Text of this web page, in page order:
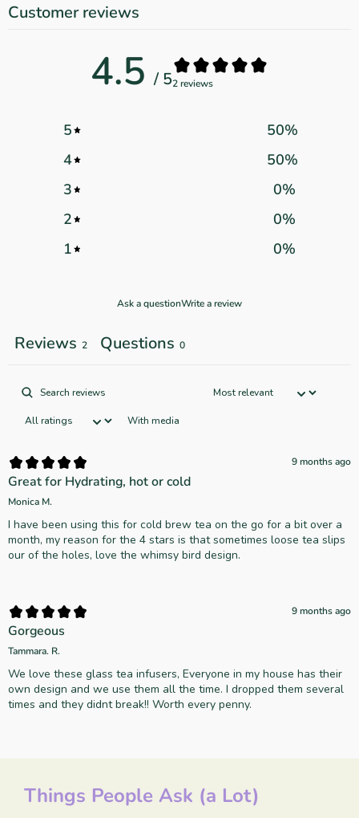
Customer reviews
4.5 / 52 reviews
5 50%
4
50%
3
0%
2
0%
1
0%
Ask a questionWrite a review
Reviews 2 Questions 0
With media
9 months ago
Great for Hydrating, hot or cold
Monica M.
I have been using this for cold brew tea on the go for a bit over a
month, my reason for the 4 stars is that sometimes loose tea slips
our of the holes, love the whimsy bird design.
9 months ago
Gorgeous
Tammara. R.
We love these glass tea infusers, Everyone in my house has their
own design and we use them all the time. I dropped them several
times and they didnt break!! Worth every penny.
Things People Ask (a Lot)